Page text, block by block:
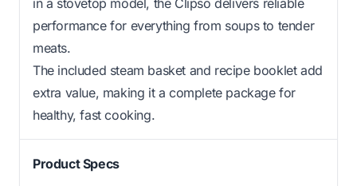
performance for everything from soups to tender
meats.
The included steam basket and recipe booklet add
extra value, making it a complete package for
healthy, fast cooking.
Product Specs